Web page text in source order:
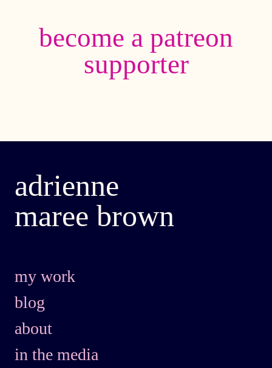
become a patreon
supporter
adrienne
maree brown
my work
blog
about
in the media